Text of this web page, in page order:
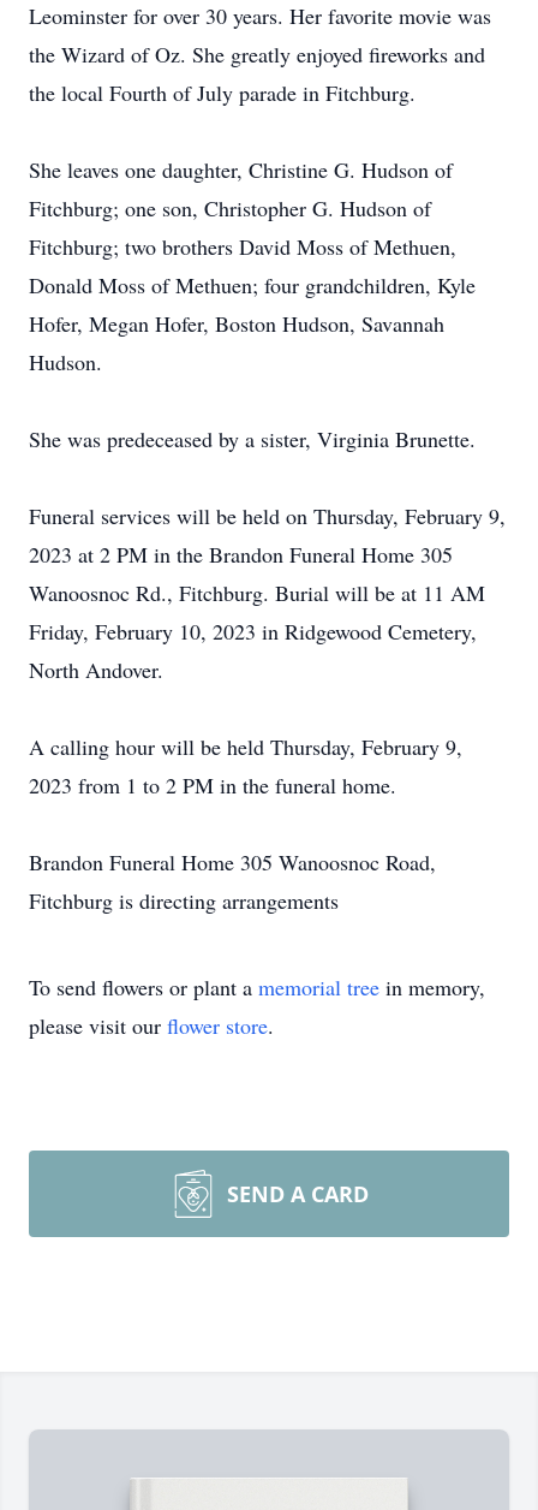
Leominster for over 30 years. Her favorite movie was
the Wizard of Oz. She greatly enjoyed fireworks and
the local Fourth of July parade in Fitchburg.
She leaves one daughter, Christine G. Hudson of
Fitchburg; one son, Christopher G. Hudson of
Fitchburg; two brothers David Moss of Methuen,
Donald Moss of Methuen; four grandchildren, Kyle
Hofer, Megan Hofer, Boston Hudson, Savannah
Hudson.
She was predeceased by a sister, Virginia Brunette.
Funeral services will be held on Thursday, February 9,
2023 at 2 PM in the Brandon Funeral Home 305
Wanoosnoc Rd., Fitchburg. Burial will be at 11 AM
Friday, February 10, 2023 in Ridgewood Cemetery,
North Andover.
A calling hour will be held Thursday, February 9,
2023 from 1 to 2 PM in the funeral home.
Brandon Funeral Home 305 Wanoosnoc Road,
Fitchburg is directing arrangements
To send flowers or plant a memorial tree in memory,
please visit our flower store.
SEND A CARD